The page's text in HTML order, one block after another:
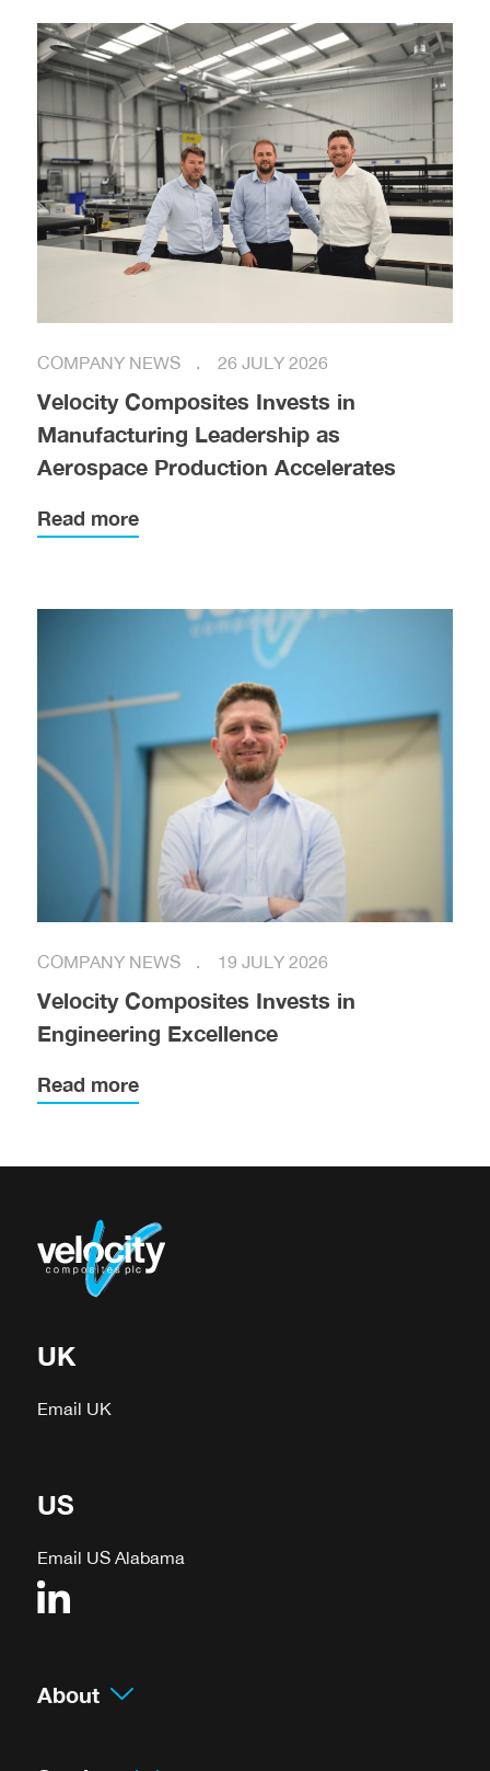
COMPANY NEWS 26 JULY 2026
Velocity Composites Invests in
Manufacturing Leadership as
Aerospace Production Accelerates
Read more
COMPANY NEWS 19 JULY 2026
Velocity Composites Invests in
Engineering Excellence
Read more
UK
Email UK
US
Email US Alabama
About